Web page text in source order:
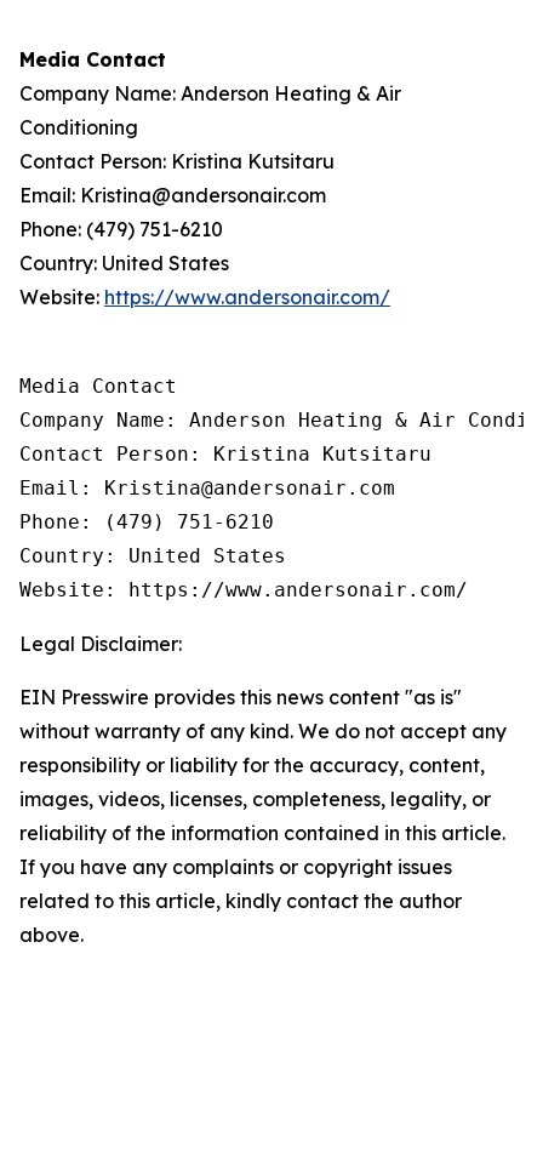
Media Contact
Company Name: Anderson Heating & Air
Conditioning
Contact Person: Kristina Kutsitaru
Email: Kristina@andersonair.com
Phone: (479) 751-6210
Country: United States
Website: https://www.andersonair.com/
Media Contact
Company Name: Anderson Heating & Air
Contact Person: Kristina Kutsitaru
Email: Kristina@andersonair.com
Phone: (479) 751-6210
Country: United States
Website: https://www.andersonair.com/
Legal Disclaimer:
EIN Presswire provides this news content "as is"
without warranty of any kind. We do not accept any
responsibility or liability for the accuracy, content,
images, videos, licenses, completeness, legality, or
reliability of the information contained in this article.
If you have any complaints or copyright issues
related to this article, kindly contact the author
above.